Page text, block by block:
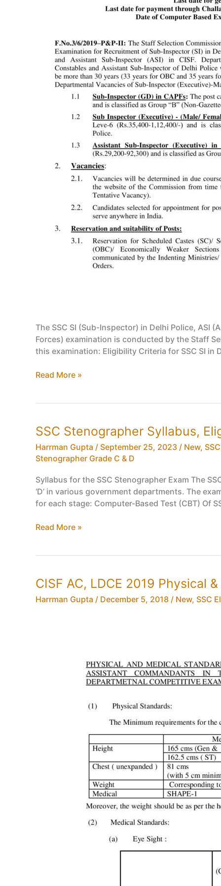
The SSC SI (Sub-Inspector) in Delhi Police, ASI
Forces) examination is conducted by the Staff
this examination: Eligibility Criteria for SSC SI in
SSC
ASI/CAPF
in
CISF
Eligibility
Criteria,
Age
Exam
Read More »
SSC Stenographer Syllabus,
Harrman Gupta / September 25, 2023 / New, SSC
Stenographer Grade C & D
Syllabus for the SSC Stenographer Exam The
‘D’ in various government departments. The
for each stage: Computer-Based Test (CBT) Of
SSC
Age
Limit,
Read More »
CISF AC, LDCE 2019 Physical
Harrman Gupta / December 5, 2018 / New, SSC